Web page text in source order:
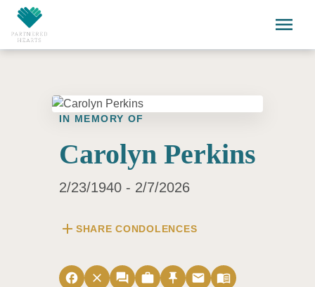
Skip to main content
menu
IN MEMORY OF
Carolyn Perkins
2/23/1940 - 2/7/2026
add SHARE CONDOLENCES
facebook close forum work push_pin email menu_book